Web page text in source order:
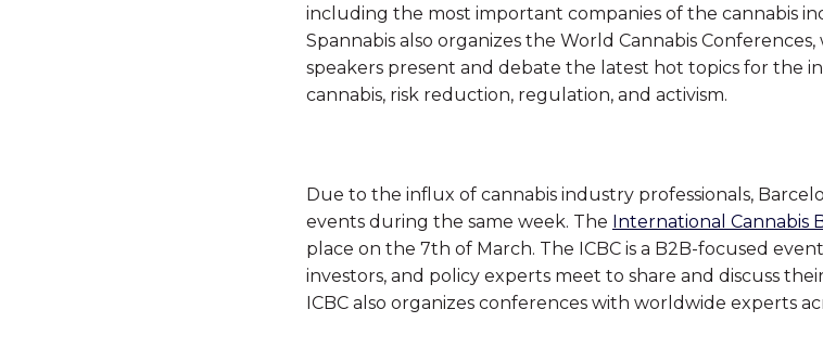
including the most important companies of the cannabis
Spannabis also organizes the World Cannabis
speakers present and debate the latest hot topics for the
cannabis, risk reduction, regulation, and activism.
Due to the influx of cannabis industry professionals,
events during the same week. The International Cannabis
place on the 7th of March. The ICBC is a B2B-focused
investors, and policy experts meet to share and discuss
ICBC also organizes conferences with worldwide experts